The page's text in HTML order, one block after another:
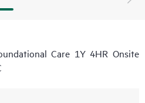
Care 1Y 4HR Onsite